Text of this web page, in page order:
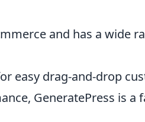
and has a wide
easy drag-and-drop
GeneratePress is a